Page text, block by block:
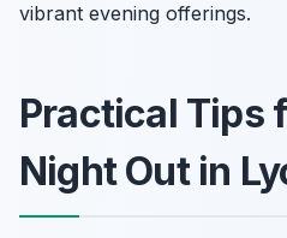
vibrant evening offerings.
Practical Tips
Night Out in